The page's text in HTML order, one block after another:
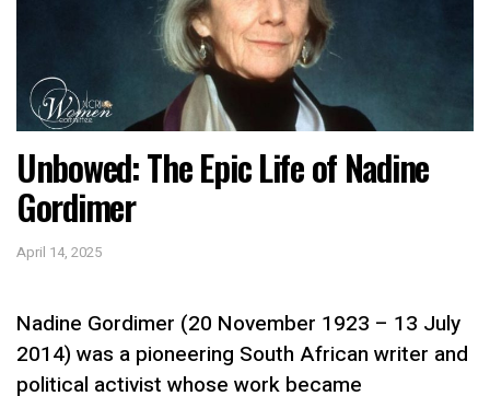
Unbowed: The Epic Life of Nadine
Gordimer
April 14, 2025
Nadine Gordimer (20 November 1923 – 13 July
2014) was a pioneering South African writer and
political activist whose work became